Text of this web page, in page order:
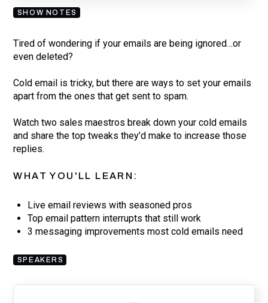
SHOW NOTES
Tired of wondering if your emails are being ignored…or
even deleted?
Cold email is tricky, but there are ways to set your emails
apart from the ones that get sent to spam.
Watch two sales maestros break down your cold emails
and share the top tweaks they’d make to increase those
replies.
WHAT YOU'LL LEARN:
Live email reviews with seasoned pros
Top email pattern interrupts that still work
3 messaging improvements most cold emails need
SPEAKERS